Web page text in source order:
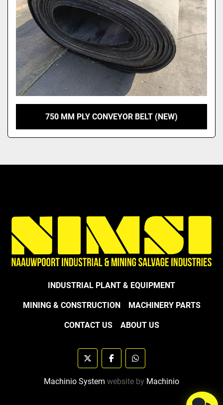
750 MM PLY CONVEYOR BELT (NEW)
INDUSTRIAL PLANT & EQUIPMENT
MINING & CONSTRUCTION MACHINERY PARTS
CONTACT US ABOUT US
twitter facebookwhatsapp
Machinio System website by Machinio